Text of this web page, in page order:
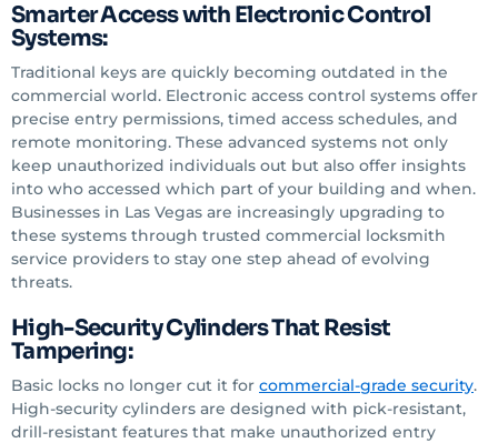
Smarter Access with Electronic Control
Systems:
Traditional keys are quickly becoming outdated in the
commercial world. Electronic access control systems offer
precise entry permissions, timed access schedules, and
remote monitoring. These advanced systems not only
keep unauthorized individuals out but also offer insights
into who accessed which part of your building and when.
Businesses in Las Vegas are increasingly upgrading to
these systems through trusted commercial locksmith
service providers to stay one step ahead of evolving
threats.
High-Security Cylinders That Resist
Tampering:
Basic locks no longer cut it for commercial-grade security.
High-security cylinders are designed with pick-resistant,
drill-resistant features that make unauthorized entry